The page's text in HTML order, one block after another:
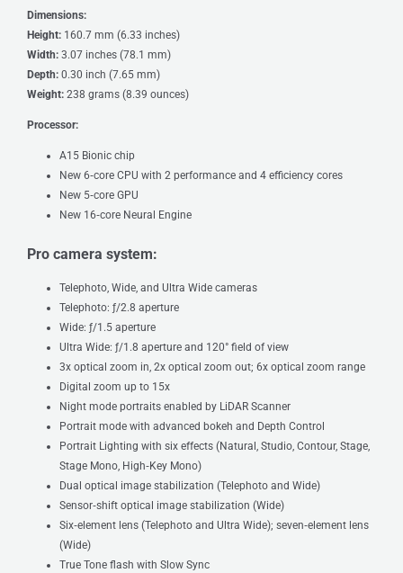
Dimensions:
Height: 160.7 mm (6.33 inches)
Width: 3.07 inches (78.1 mm)
Depth: 0.30 inch (7.65 mm)
Weight: 238 grams (8.39 ounces)
Processor:
A15 Bionic chip
New 6‑core CPU with 2 performance and 4 efficiency cores
New 5‑core GPU
New 16‑core Neural Engine
Pro camera system:
Telephoto, Wide, and Ultra Wide cameras
Telephoto: ƒ/2.8 aperture
Wide: ƒ/1.5 aperture
Ultra Wide: ƒ/1.8 aperture and 120° field of view
3x optical zoom in, 2x optical zoom out; 6x optical zoom range
Digital zoom up to 15x
Night mode portraits enabled by LiDAR Scanner
Portrait mode with advanced bokeh and Depth Control
Portrait Lighting with six effects (Natural, Studio, Contour, Stage,
Stage Mono, High‑Key Mono)
Dual optical image stabilization (Telephoto and Wide)
Sensor‑shift optical image stabilization (Wide)
Six‑element lens (Telephoto and Ultra Wide); seven‑element lens
(Wide)
True Tone flash with Slow Sync